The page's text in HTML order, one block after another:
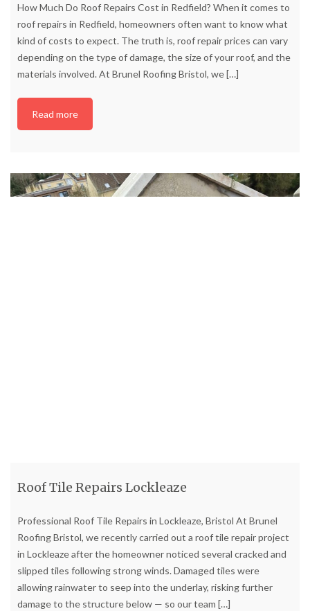
How Much Do Roof Repairs Cost in Redfield? When it comes to
roof repairs in Redfield, homeowners often want to know what
kind of costs to expect. The truth is, roof repair prices can vary
depending on the type of damage, the size of your roof, and the
materials involved. At Brunel Roofing Bristol, we[…]
Read more
Roof Tile Repairs Lockleaze
Professional Roof Tile Repairs in Lockleaze, Bristol At Brunel
Roofing Bristol, we recently carried out a roof tile repair project
in Lockleaze after the homeowner noticed several cracked and
slipped tiles following strong winds. Damaged tiles were
allowing rainwater to seep into the underlay, risking further
damage to the structure below — so our team […]